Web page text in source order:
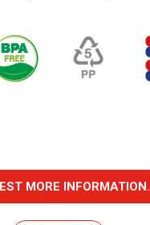
MORE INFORMATION.